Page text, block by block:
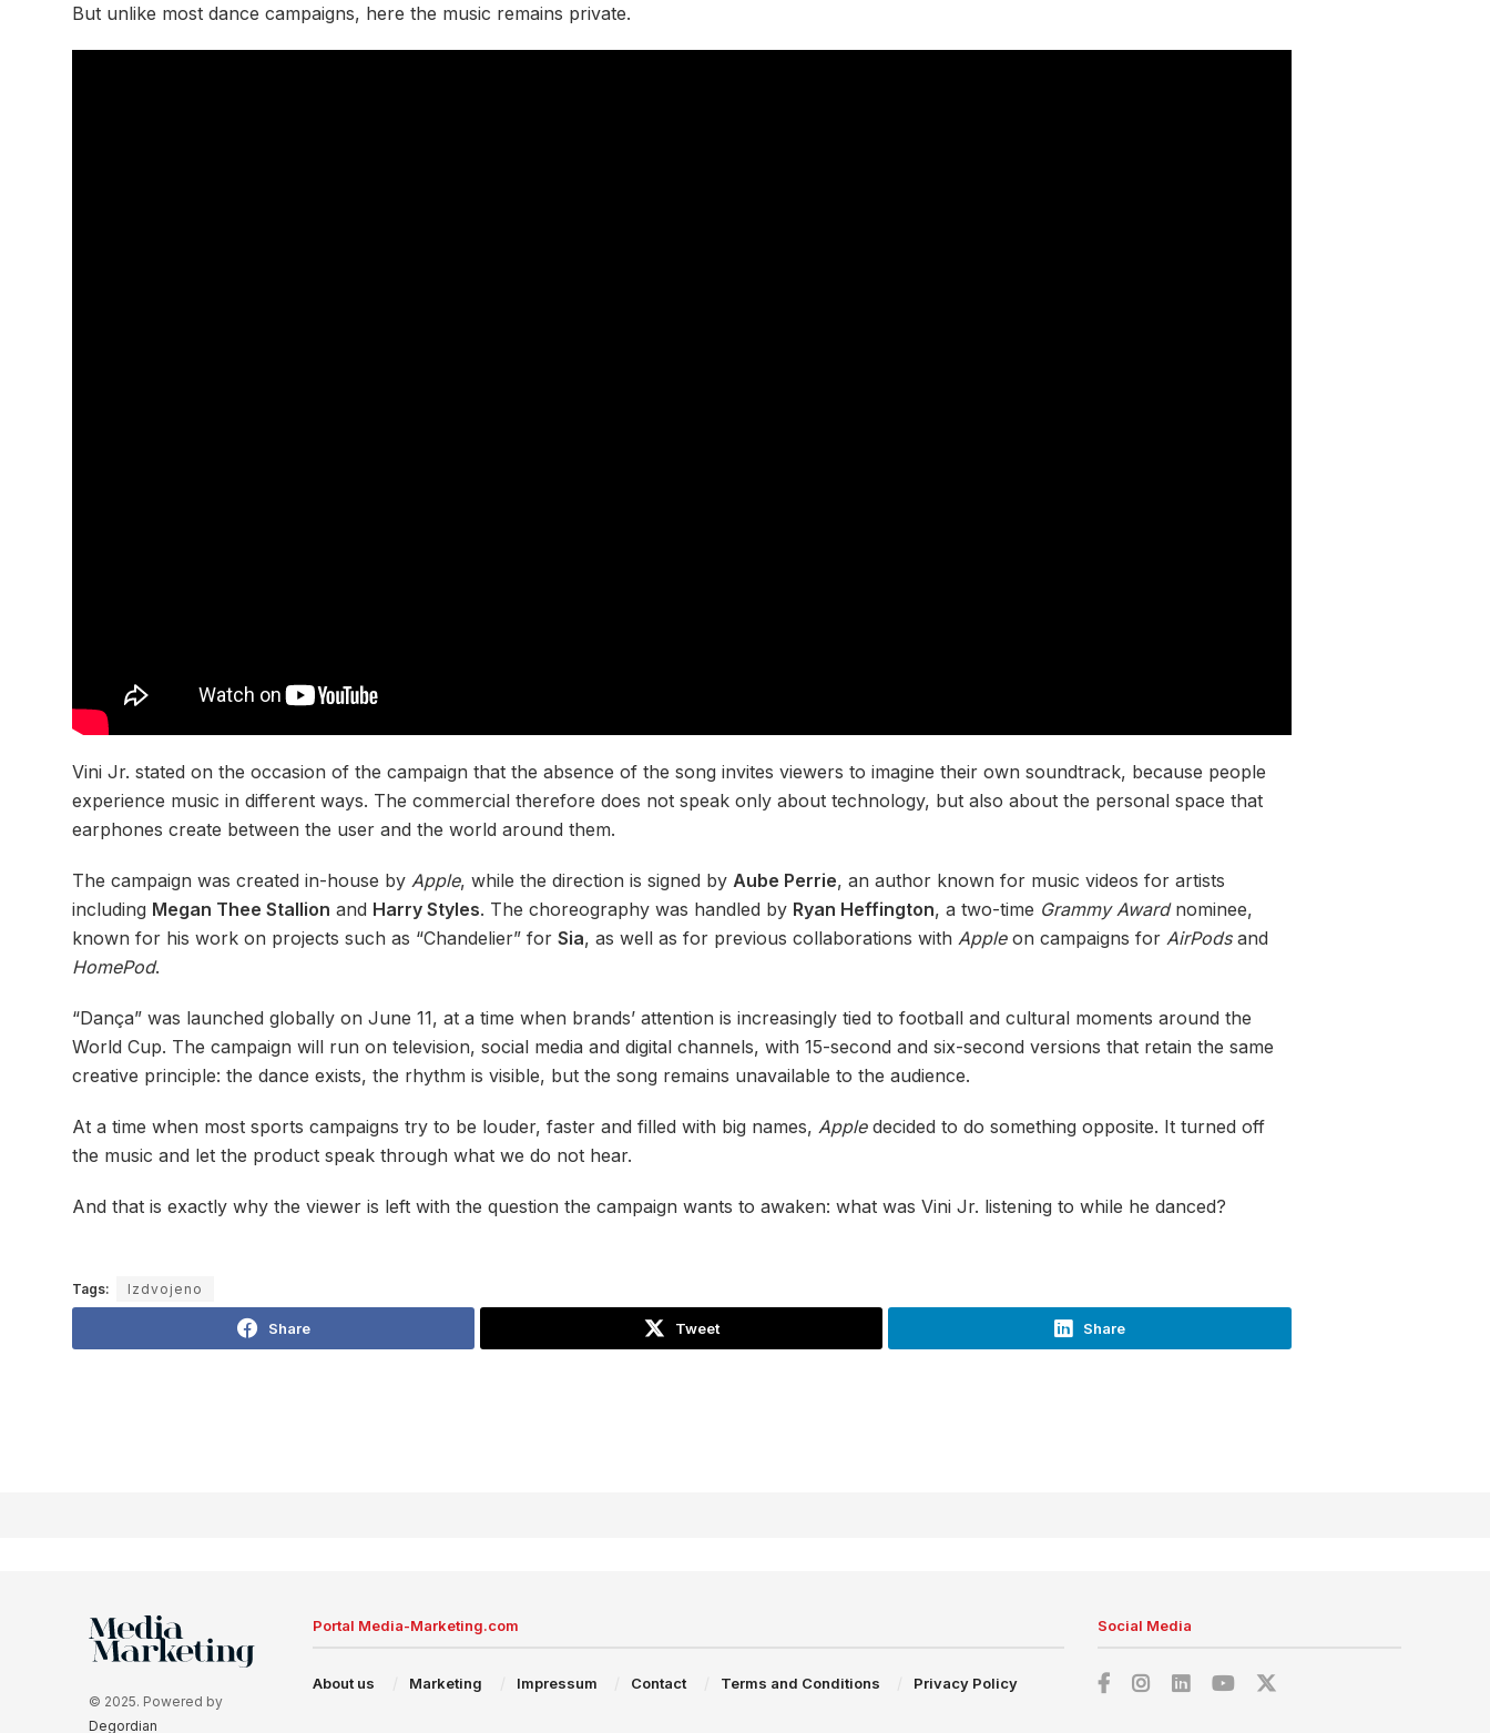
But unlike most dance campaigns, here the music remains private.
Vini Jr. stated on the occasion of the campaign that the absence of the song invites viewers to imagine their own soundtrack, because people
experience music in different ways. The commercial therefore does not speak only about technology, but also about the personal space that
earphones create between the user and the world around them.
The campaign was created in-house by Apple, while the direction is signed by Aube Perrie, an author known for music videos for artists
including Megan Thee Stallion and Harry Styles. The choreography was handled by Ryan Heffington, a two-time Grammy Awardnominee,
known for his work on projects such as “Chandelier” for Sia, as well as for previous collaborations with Appleon campaigns for AirPodsand
HomePod.
“Dança” was launched globally on June 11, at a time when brands’ attention is increasingly tied to football and cultural moments around the
World Cup. The campaign will run on television, social media and digital channels, with 15-second and six-second versions that retain the same
creative principle: the dance exists, the rhythm is visible, but the song remains unavailable to the audience.
At a time when most sports campaigns try to be louder, faster and filled with big names, Appledecided to do something opposite. It turned off
the music and let the product speak through what we do not hear.
And that is exactly why the viewer is left with the question the campaign wants to awaken: what was Vini Jr. listening to while he danced?
Tags: Izdvojeno
Share Tweet Share
© 2025. Powered by
Degordian
Portal Media-Marketing.com
About us Marketing Impressum Contact Terms and Conditions Privacy Policy
Social Media